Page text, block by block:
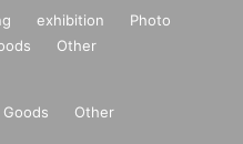
exhibition
Photo
Other
Goods Other